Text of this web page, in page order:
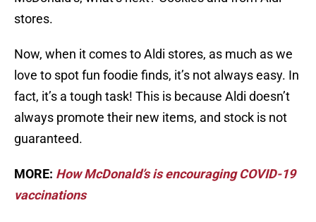
stores.
Now, when it comes to Aldi stores, as much as we
love to spot fun foodie finds, it’s not always easy. In
fact, it’s a tough task! This is because Aldi doesn’t
always promote their new items, and stock is not
guaranteed.
MORE: How McDonald’s is encouraging COVID-19
vaccinations